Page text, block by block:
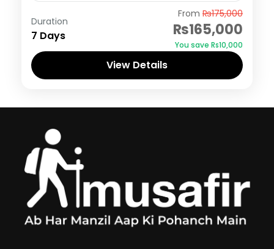
Duration
7 Days
From ₨175,000
₨165,000
You save ₨10,000
View Details